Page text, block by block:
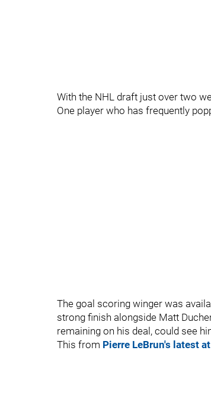
With the NHL draft just over two
One player who has frequently
The goal scoring winger was
strong finish alongside Matt
remaining on his deal, could see
This from Pierre LeBrun's latest